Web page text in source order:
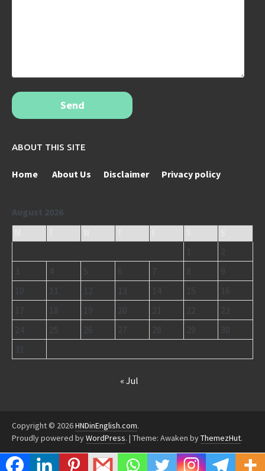
Send
ABOUT THIS SITE
Home About Us Disclaimer Privacy policy
August 2026
1
2
3
4 5 6 7 8
9
10
11 12 13 14 15
16
17
18 19 20 21 22
23
24
25 26 27 28 29
30
31
« Jul
Copyright © 2026HNDinEnglish.com.
Proudly powered byWordPress. | Theme: Awaken byThemezHut.